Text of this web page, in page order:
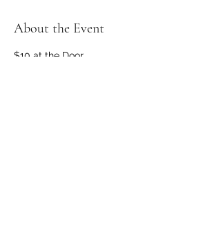
About the Event
$10 at the Door